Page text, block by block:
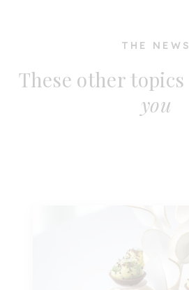
THE NEWS
These other topics
you